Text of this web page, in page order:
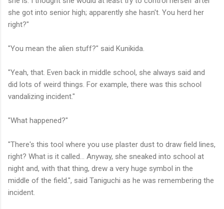
she got into senior high; apparently she hasn't. You herd her
right?"
"You mean the alien stuff?" said Kunikida.
"Yeah, that. Even back in middle school, she always said and
did lots of weird things. For example, there was this school
vandalizing incident."
"What happened?"
"There's this tool where you use plaster dust to draw field lines,
right? What is it called... Anyway, she sneaked into school at
night and, with that thing, drew a very huge symbol in the
middle of the field.", said Taniguchi as he was remembering the
incident.